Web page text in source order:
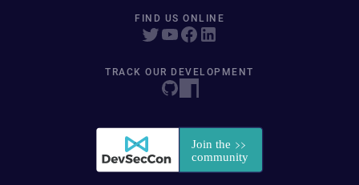
FIND US ONLINE
TRACK OUR DEVELOPMENT